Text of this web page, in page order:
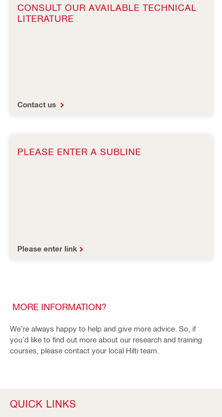
CONSULT OUR AVAILABLE TECHNICAL
LITERATURE
Contact us
PLEASE ENTER A SUBLINE
Please enter link
MORE INFORMATION?
We’re always happy to help and give more advice. So, if
you’d like to find out more about our research and training
courses, please contact your local Hilti team.
QUICK LINKS